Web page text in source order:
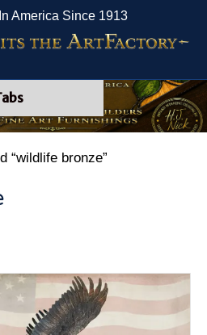
America Since 1913
“wildlife bronze”